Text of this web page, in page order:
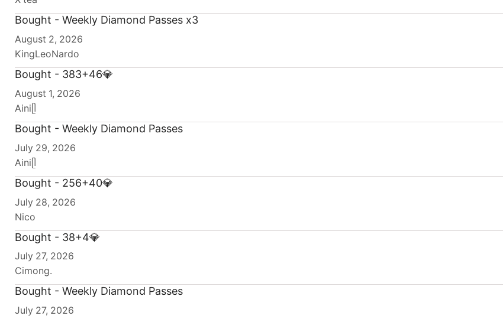
Bought - Weekly Diamond Passes x3
August 2, 2026
KingLeoNardo
Bought - 383+46💎
August 1, 2026
Ainiᥫ
Bought - Weekly Diamond Passes
July 29, 2026
Ainiᥫ
Bought - 256+40💎
July 28, 2026
Nico
Bought - 38+4💎
July 27, 2026
Cimong.
Bought - Weekly Diamond Passes
July 27, 2026